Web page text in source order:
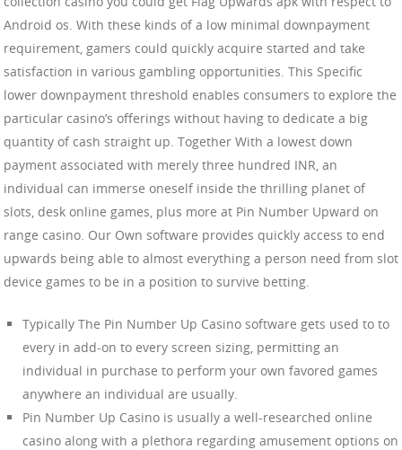
Android os. With these kinds of a low minimal downpayment
requirement, gamers could quickly acquire started and take
satisfaction in various gambling opportunities. This Specific
lower downpayment threshold enables consumers to explore the
particular casino’s offerings without having to dedicate a big
quantity of cash straight up. Together With a lowest down
payment associated with merely three hundred INR, an
individual can immerse oneself inside the thrilling planet of
slots, desk online games, plus more at Pin Number Upward on
range casino. Our Own software provides quickly access to end
upwards being able to almost everything a person need from slot
device games to be in a position to survive betting.
Typically The Pin Number Up Casino software gets used to to
every in add-on to every screen sizing, permitting an
individual in purchase to perform your own favored games
anywhere an individual are usually.
Pin Number Up Casino is usually a well-researched online
casino along with a plethora regarding amusement options on